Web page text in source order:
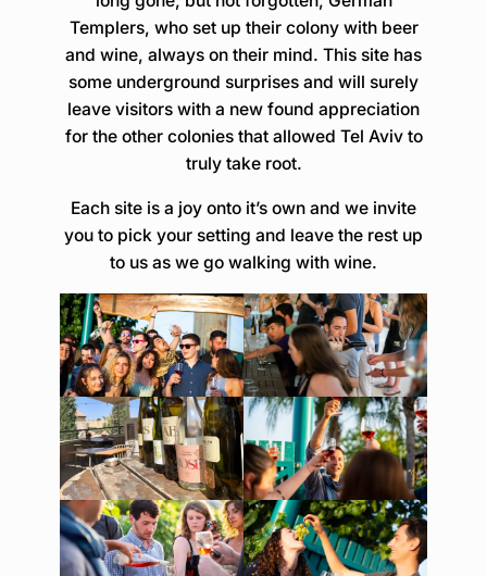
Templers, who set up their colony with beer
and wine, always on their mind. This site has
some underground surprises and will surely
leave visitors with a new found appreciation
for the other colonies that allowed Tel Aviv to
truly take root.
Each site is a joy onto it’s own and we invite
you to pick your setting and leave the rest up
to us as we go walking with wine.